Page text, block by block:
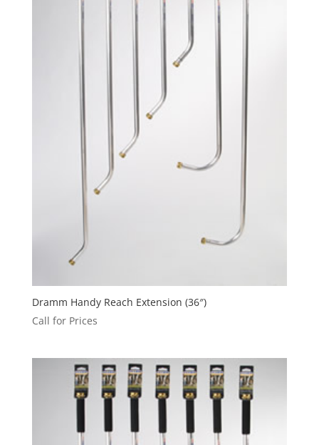
Dramm Handy Reach Extension (36″)
Call for Prices